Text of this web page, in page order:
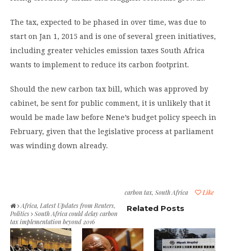
The tax, expected to be phased in over time, was due to
start on Jan 1, 2015 and is one of several green initiatives,
including greater vehicles emission taxes South Africa
wants to implement to reduce its carbon footprint.
Should the new carbon tax bill, which was approved by
cabinet, be sent for public comment, it is unlikely that it
would be made law before Nene’s budget policy speech in
February, given that the legislative process at parliament
was winding down already.
Like
carbon tax, South Africa
Africa, Latest Updates from Reuters,
Politics
South Africa could delay carbon
tax implementation beyond 2016
Related Posts